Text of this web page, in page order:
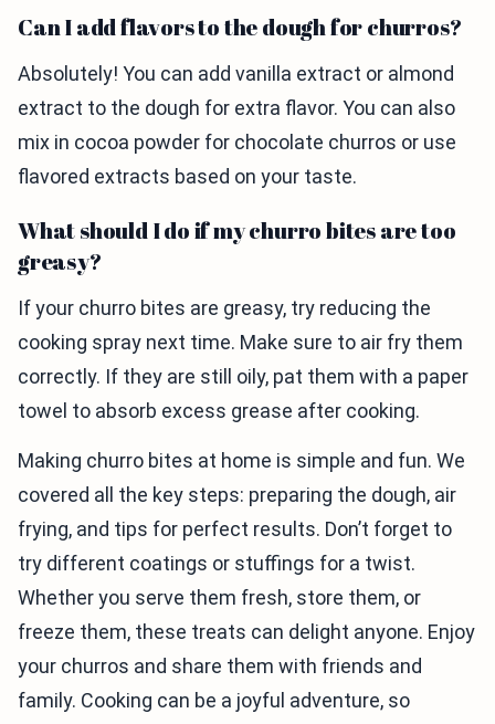
Can I add flavors to the dough for churros?
Absolutely! You can add vanilla extract or almond
extract to the dough for extra flavor. You can also
mix in cocoa powder for chocolate churros or use
flavored extracts based on your taste.
What should I do if my churro bites are too
greasy?
If your churro bites are greasy, try reducing the
cooking spray next time. Make sure to air fry them
correctly. If they are still oily, pat them with a paper
towel to absorb excess grease after cooking.
Making churro bites at home is simple and fun. We
covered all the key steps: preparing the dough, air
frying, and tips for perfect results. Don’t forget to
try different coatings or stuffings for a twist.
Whether you serve them fresh, store them, or
freeze them, these treats can delight anyone. Enjoy
your churros and share them with friends and
family. Cooking can be a joyful adventure, so